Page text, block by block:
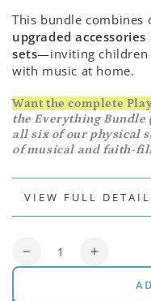
This bundle combines
upgraded accessories
sets—inviting children
with music at home.
Want the complete
the Everything
all six of our physical
of musical and faith-
VIEW FULL
Decrease
Increase